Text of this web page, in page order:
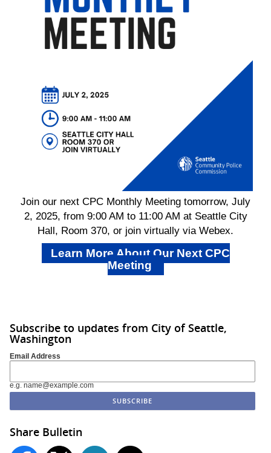
Join our next CPC Monthly Meeting tomorrow, July
2, 2025, from 9:00 AM to 11:00 AM at Seattle City
Hall, Room 370, or join virtually via Webex.
Learn More About Our Next CPC
Meeting
Subscribe to updates from City of Seattle,
Washington
Email Address
e.g. name@example.com
Share Bulletin